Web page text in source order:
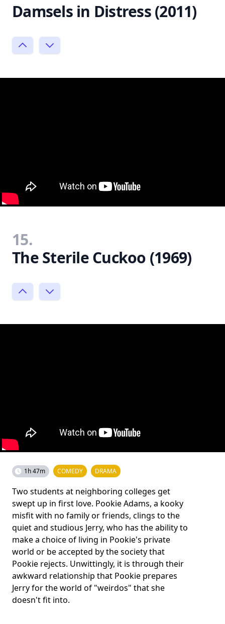
Damsels in Distress (2011)
15.
The Sterile Cuckoo (1969)
1h 47m COMEDY DRAMA
Two students at neighboring colleges get
swept up in first love. Pookie Adams, a kooky
misfit with no family or friends, clings to the
quiet and studious Jerry, who has the ability to
make a choice of living in Pookie's private
world or be accepted by the society that
Pookie rejects. Unwittingly, it is through their
awkward relationship that Pookie prepares
Jerry for the world of "weirdos" that she
doesn't fit into.